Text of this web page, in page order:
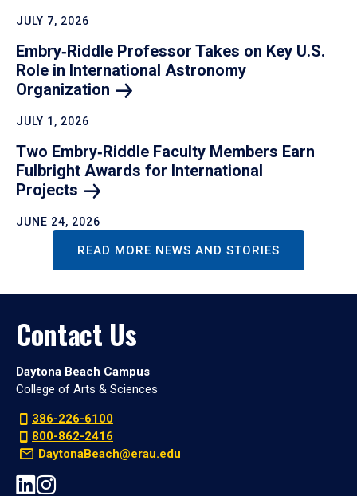
JULY 7, 2026
Embry‑Riddle Professor Takes on Key U.S.
Role in International Astronomy
Organization
JULY 1, 2026
Two Embry‑Riddle Faculty Members Earn
Fulbright Awards for International
Projects
JUNE 24, 2026
READ MORE NEWS AND STORIES
Contact Us
Daytona Beach Campus
College of Arts & Sciences
386-226-6100
800-862-2416
DaytonaBeach@erau.edu